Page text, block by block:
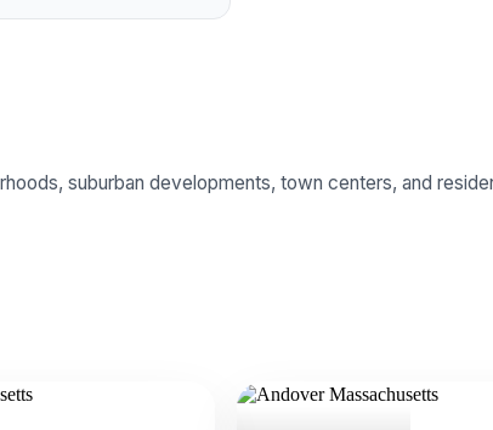
suburban developments, town centers, and